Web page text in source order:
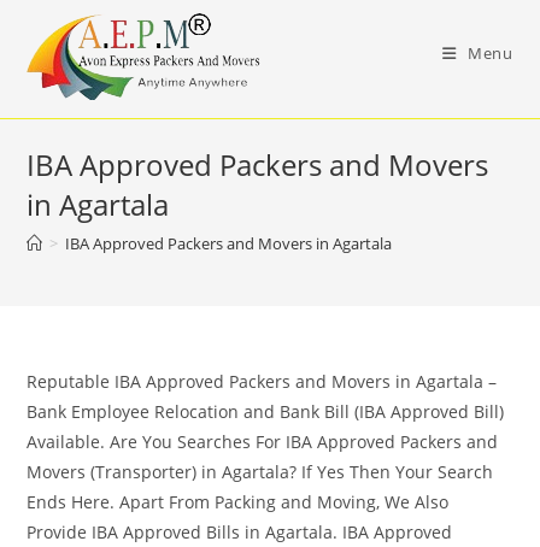
content
Menu
IBA Approved Packers and Movers
in Agartala
> IBA Approved Packers and Movers in Agartala
Reputable IBA Approved Packers and Movers in Agartala –
Bank Employee Relocation and Bank Bill (IBA Approved Bill)
Available. Are You Searches For IBA Approved Packers and
Movers (Transporter) in Agartala? If Yes Then Your Search
Ends Here. Apart From Packing and Moving, We Also
Provide IBA Approved Bills in Agartala. IBA Approved